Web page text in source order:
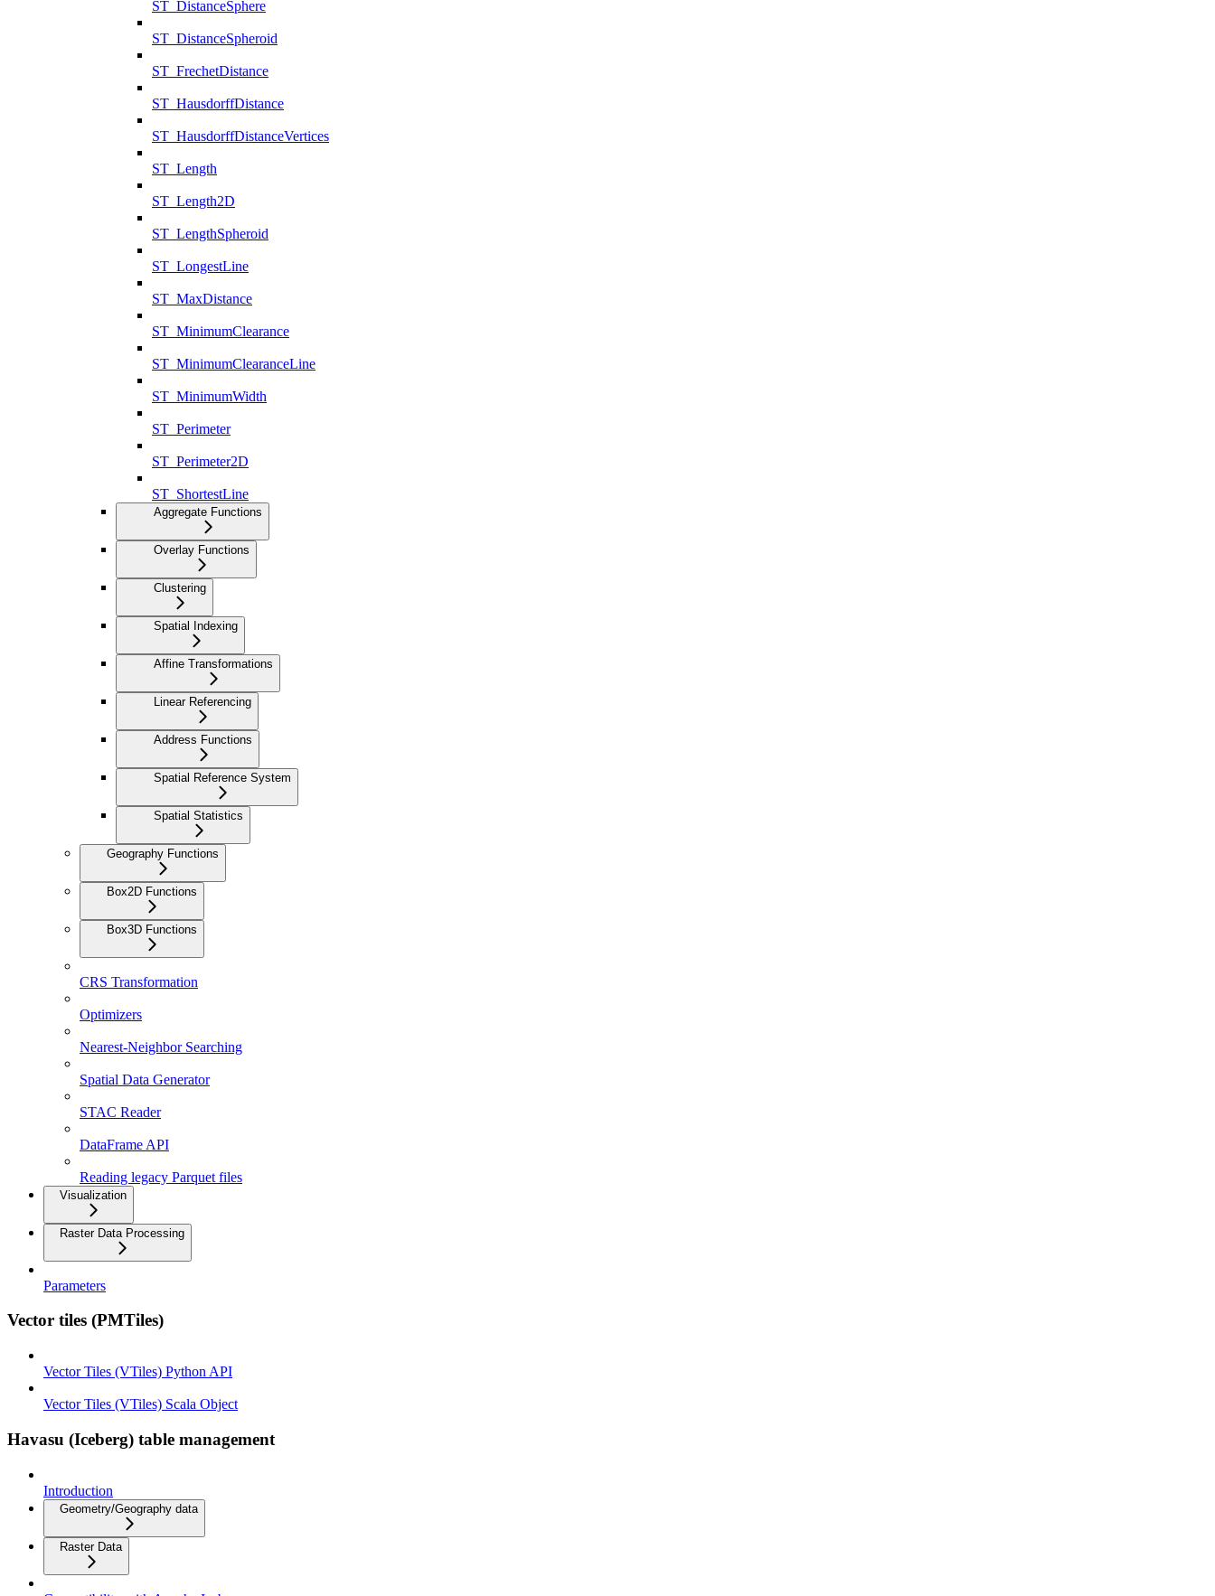
ST_DistanceSphere
ST_DistanceSpheroid
ST_FrechetDistance
ST_HausdorffDistance
ST_HausdorffDistanceVertices
ST_Length
ST_Length2D
ST_LengthSpheroid
ST_LongestLine
ST_MaxDistance
ST_MinimumClearance
ST_MinimumClearanceLine
ST_MinimumWidth
ST_Perimeter
ST_Perimeter2D
ST_ShortestLine
Aggregate Functions
Overlay Functions
Clustering
Spatial Indexing
Affine Transformations
Linear Referencing
Address Functions
Spatial Reference System
Spatial Statistics
Geography Functions
Box2D Functions
Box3D Functions
CRS Transformation
Optimizers
Nearest-Neighbor Searching
Spatial Data Generator
STAC Reader
DataFrame API
Reading legacy Parquet files
Visualization
Raster Data Processing
Parameters
Vector tiles (PMTiles)
Vector Tiles (VTiles) Python API
Vector Tiles (VTiles) Scala Object
Havasu (Iceberg) table management
Introduction
Geometry/Geography data
Raster Data